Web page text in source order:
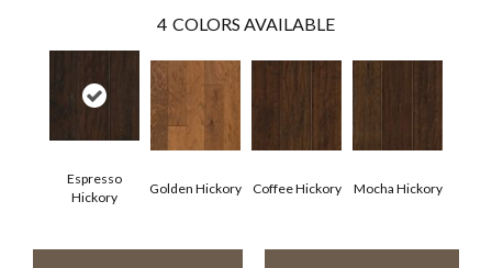
4 COLORS AVAILABLE
Espresso
Hickory
Golden Hickory Coffee Hickory Mocha Hickory